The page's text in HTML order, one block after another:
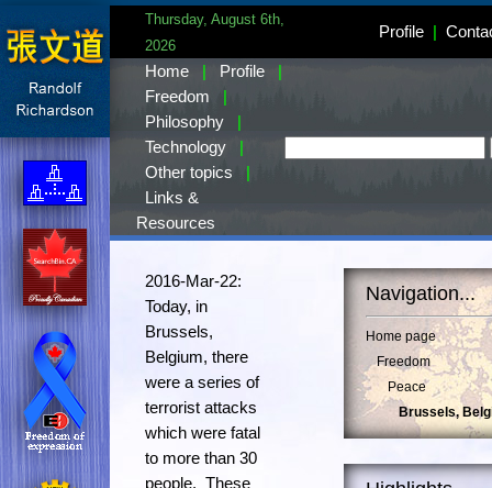
Thursday, August 6th,
2026
Profile |
Home | Profile
|
Freedom
|
Philosophy
|
Technology
|
Other topics
|
Links &
Resources
Navigation...
Home page
Freedom
Peace
Brussels,
2016-Mar-22:
Today, in
Brussels,
Belgium, there
were a series of
terrorist attacks
which were fatal
to more than 30
people. These